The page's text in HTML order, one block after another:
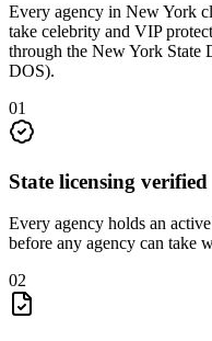
Every agency in New York
take celebrity and VIP
through the New York State
DOS).
01
State licensing verified
Every agency holds an
before any agency can take
02